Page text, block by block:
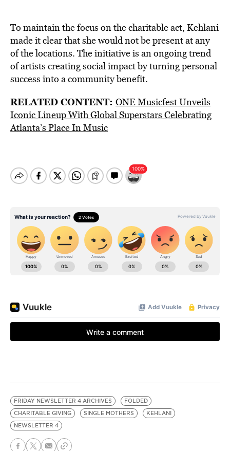
To maintain the focus on the charitable act, Kehlani
made it clear that she would not be present at any
of the locations. The initiative is an ongoing trend
of artists creating social impact by turning personal
success into a community benefit.
RELATED CONTENT: ONE Musicfest Unveils
Iconic Lineup With Global Superstars Celebrating
Atlanta’s Place In Music
FRIDAY NEWSLETTER 4 ARCHIVES
FOLDED
CHARITABLE GIVING
SINGLE MOTHERS
KEHLANI
NEWSLETTER 4